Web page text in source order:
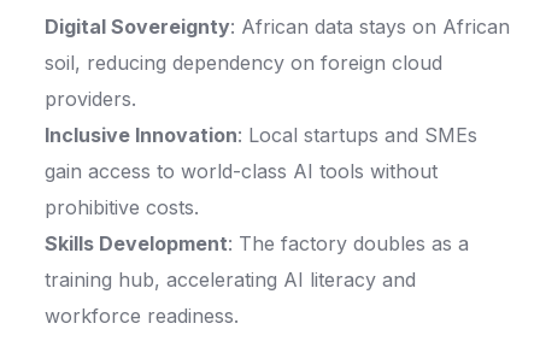
Digital Sovereignty: African data stays on African
soil, reducing dependency on foreign cloud
providers.
Inclusive Innovation: Local startups and SMEs
gain access to world-class AI tools without
prohibitive costs.
Skills Development: The factory doubles as a
training hub, accelerating AI literacy and
workforce readiness.